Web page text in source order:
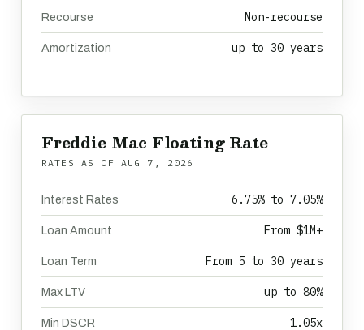
Recourse Non-recourse
Amortization up to 30 years
Freddie Mac Floating Rate
RATES AS OF AUG 7, 2026
Interest Rates 6.75% to 7.05%
Loan Amount From $1M+
Loan Term From 5 to 30 years
Max LTV up to 80%
Min DSCR 1.05x